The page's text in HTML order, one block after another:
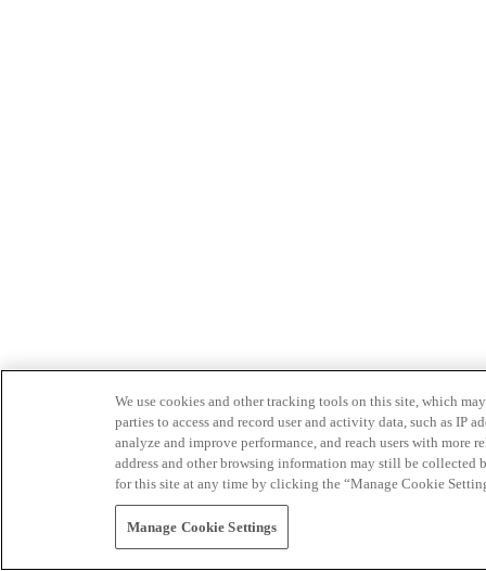
We use cookies and other tracking tools on this site, which
parties to access and record user and activity data, such as IP
analyze and improve performance, and reach users with
address and other browsing information may still be collected
for this site at any time by clicking the “Manage Cookie
Manage Cookie Settings